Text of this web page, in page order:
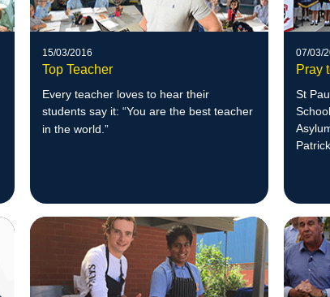
15/03/2016
Top Teacher
Every teacher loves to hear their
students say it: “You are the best teacher
in the world.”
07/03/
Pray
St